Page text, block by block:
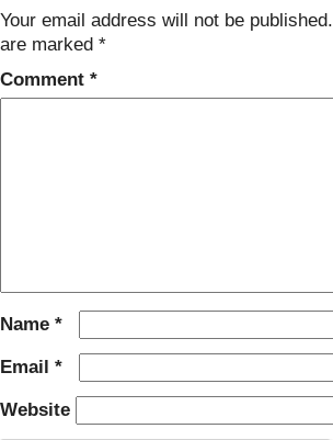
Your email address will not be published.
are marked *
Comment *
Name *
Email *
Website